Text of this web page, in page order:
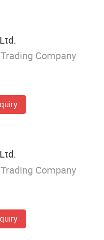
Company
Company